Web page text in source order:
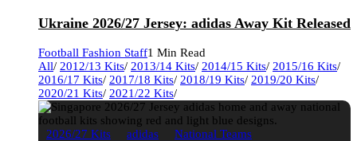
Ukraine 2026/27 Jersey: adidas Away Kit Released
Football Fashion Staff1 Min Read
All/ 2012/13 Kits/ 2013/14 Kits/ 2014/15 Kits/ 2015/16 Kits/
2016/17 Kits/ 2017/18 Kits/ 2018/19 Kits/ 2019/20 Kits/
2020/21 Kits/ 2021/22 Kits/
2026/27 Kits adidas National Teams